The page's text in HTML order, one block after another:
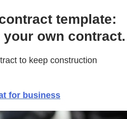
template:
your own contract.
to keep construction
for business